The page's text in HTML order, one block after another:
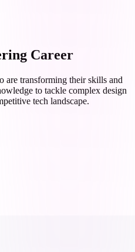
Career
are transforming their skills and
to tackle complex design
tech landscape.